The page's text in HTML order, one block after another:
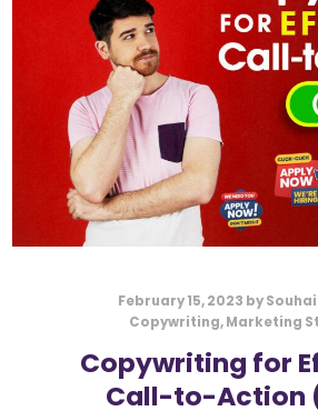
February 15, 2023 by
Copywriting,Marketing
Copywriting for
Call-to-Action